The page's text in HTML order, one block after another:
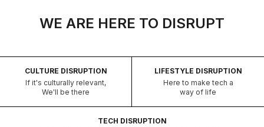
WE ARE HERE TO DISRUPT
CULTURE DISRUPTION
If it's culturally relevant,
We'll be there
LIFESTYLE DISRUPTION
Here to make tech a
way of life
TECH DISRUPTION